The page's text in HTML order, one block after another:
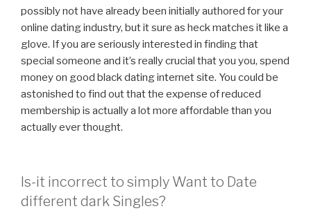
possibly not have already been initially authored for your
online dating industry, but it sure as heck matches it like a
glove. If you are seriously interested in finding that
special someone and it’s really crucial that you you, spend
money on good black dating internet site. You could be
astonished to find out that the expense of reduced
membership is actually a lot more affordable than you
actually ever thought.
Is-it incorrect to simply Want to Date
different dark Singles?